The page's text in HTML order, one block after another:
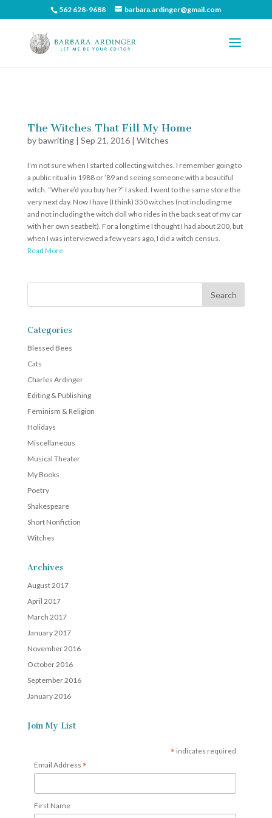
562 628-9688 barbara.ardinger@gmail.com
The Witches That Fill My Home
bybawriting| Sep 21, 2016| Witches
I’m not sure when I started collecting witches. I remember going to
a public ritual in 1988 or ’89 and seeing someone with a beautiful
witch. “Where’d you buy her?” I asked. I went to the same store the
very next day. Now I have (I think) 350 witches (not including me
and not including the witch doll who rides in the back seat of my car
with her own seatbelt). For a long time I thought I had about 200, but
when I was interviewed a few years ago, I did a witch census.
Read More
Categories
Blessed Bees
Cats
Charles Ardinger
Editing & Publishing
Feminism & Religion
Holidays
Miscellaneous
Musical Theater
My Books
Poetry
Shakespeare
Short Nonfiction
Witches
Archives
August 2017
April 2017
March 2017
January 2017
November 2016
October 2016
September 2016
January 2016
Join My List
* indicates required
Email Address *
First Name